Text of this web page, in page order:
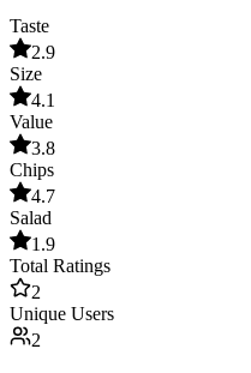
Taste
2.9
Size
4.1
Value
3.8
Chips
4.7
Salad
1.9
Total Ratings
2
Unique Users
2